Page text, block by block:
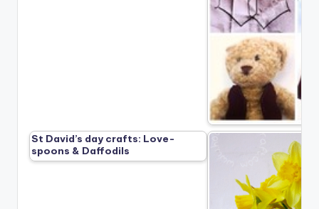
St David’s day crafts: Love-
spoons & Daffodils